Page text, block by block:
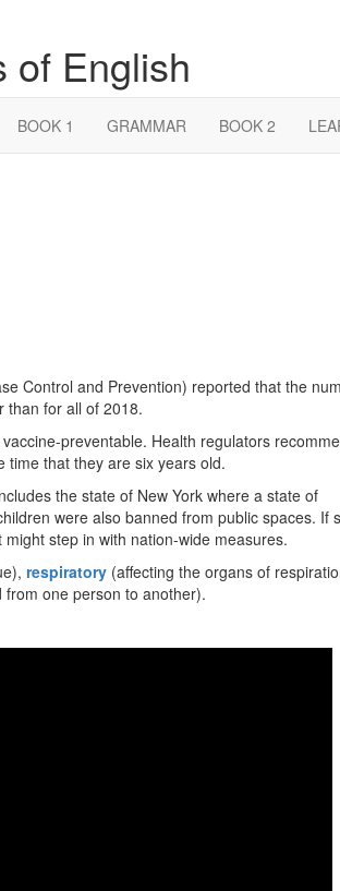
of English
BOOK 1 GRAMMAR BOOK 2
Control and Prevention) reported that the
than for all of 2018.
preventable. Health regulators
time that they are six years old.
the state of New York where a state of
were also banned from public spaces. If
step in with nation-wide measures.
respiratory (affecting the organs of
from one person to another).